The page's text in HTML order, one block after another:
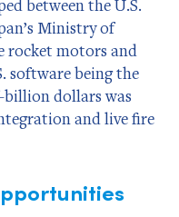
between the U.S.
Ministry of
rocket motors and
software being the
billion dollars was
and live fire